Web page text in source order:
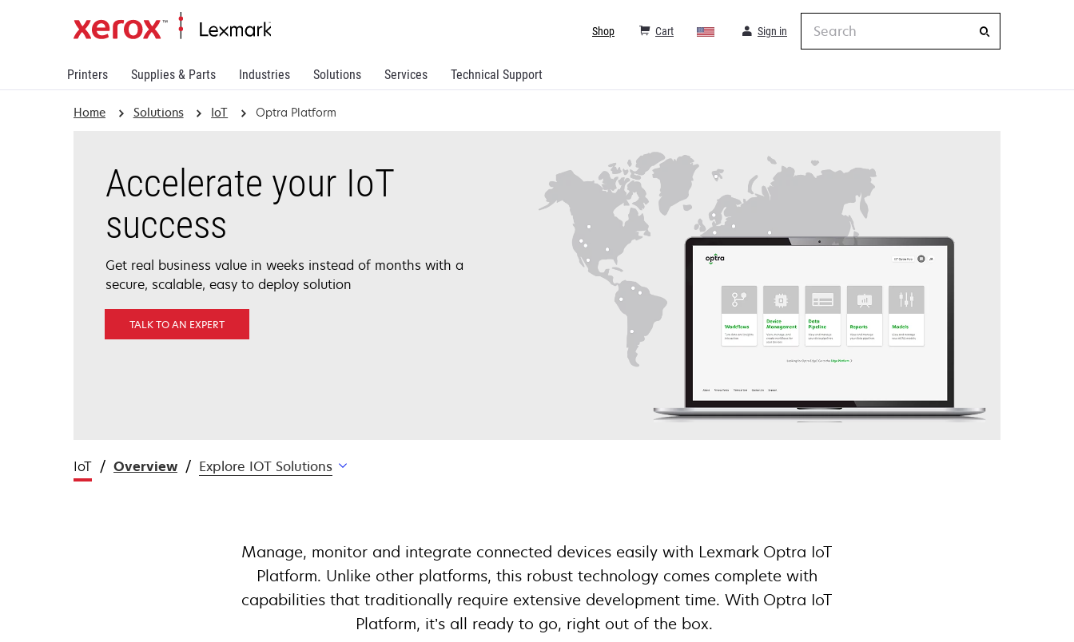
Printers Supplies & Parts Industries Solutions Services Technical Support
Sign in
Cart
Shop
Home Solutions IoT Optra Platform
Accelerate your IoT
success
Get real business value in weeks instead of months with a
secure, scalable, easy to deploy solution
TALK TO AN EXPERT
IoT Overview Explore IOT Solutions
Manage, monitor and integrate connected devices easily with Lexmark Optra IoT
Platform. Unlike other platforms, this robust technology comes complete with
capabilities that traditionally require extensive development time. With Optra IoT
Platform, it’s all ready to go, right out of the box.